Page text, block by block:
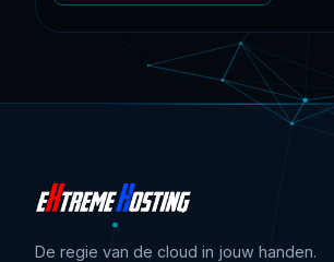
De regie van de cloud in jouw handen.